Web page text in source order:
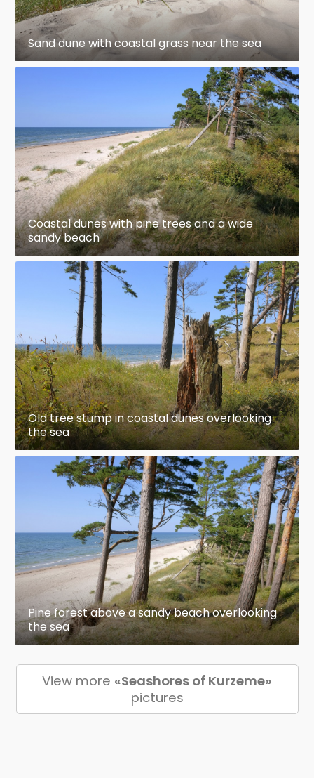
Sand dune with coastal grass near the sea
Coastal dunes with pine trees and a wide
sandy beach
Old tree stump in coastal dunes overlooking
the sea
Pine forest above a sandy beach overlooking
the sea
View more «Seashores of Kurzeme»
pictures